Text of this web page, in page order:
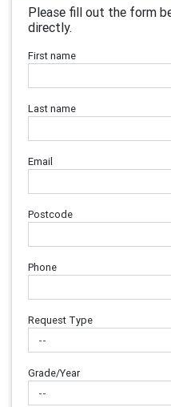
Please fill out the form
directly.
First name
Last name
Email
Postcode
Phone
Request Type
Grade/Year